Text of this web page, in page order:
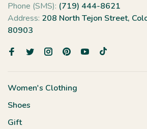
Phone (SMS): (719) 444-8621
Address: 208 North Tejon Street,
80903
Women's Clothing
Shoes
Gift